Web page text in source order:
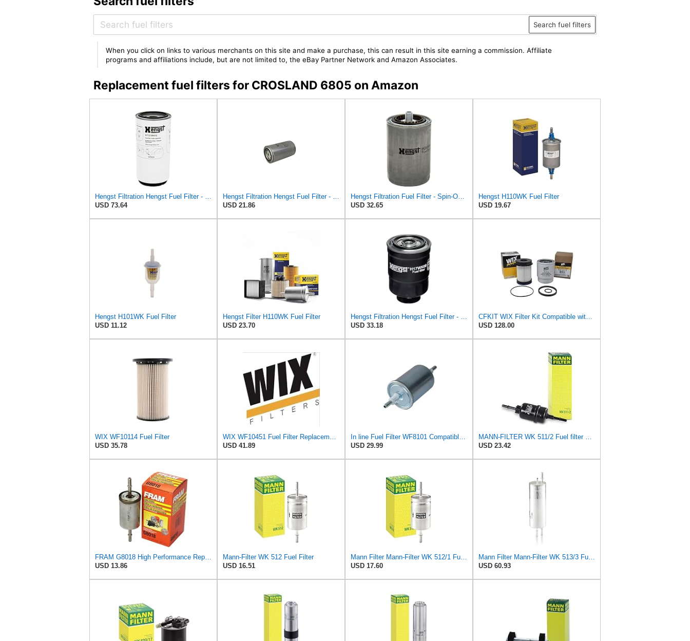
Search fuel filters
When you click on links to various merchants on this site and make a purchase, this can result in this site earning a commission. Affiliate
programs and affiliations include, but are not limited to, the eBay Partner Network and Amazon Associates.
Replacement fuel filters for CROSLAND 6805 on Amazon
USD 73.64
USD 21.86
USD 32.65
Hengst H110WK Fuel Filter
USD 19.67
Hengst H101WK Fuel Filter
USD 11.12
Hengst Filter H110WK Fuel Filter
USD 23.70
USD 33.18
USD 128.00
WIX WF10114 Fuel Filter
USD 35.78
USD 41.89
USD 29.99
USD 23.42
USD 13.86
Mann-Filter WK 512 Fuel Filter
USD 16.51
USD 17.60
USD 60.93